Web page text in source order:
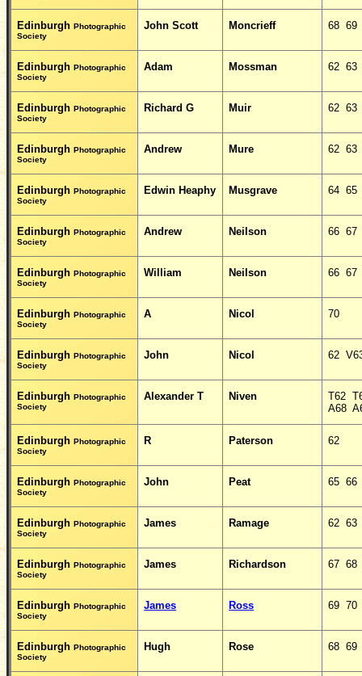
EdinburghPhotographic
Society
John Scott Moncrieff 68 69
EdinburghPhotographic
Society
Adam Mossman 62 63
EdinburghPhotographic
Society
Richard G Muir 62 63
EdinburghPhotographic
Society
Andrew Mure 62 63
EdinburghPhotographic
Society
Edwin Heaphy Musgrave 64 65
EdinburghPhotographic
Society
Andrew Neilson 66 67
EdinburghPhotographic
Society
William Neilson 66 67
EdinburghPhotographic
Society
A Nicol 70
EdinburghPhotographic
Society
John Nicol 62
EdinburghPhotographic
Society
Alexander T Niven
T62
A68
EdinburghPhotographic
Society
R Paterson 62
EdinburghPhotographic
Society
John Peat 65 66
EdinburghPhotographic
Society
James Ramage 62 63
EdinburghPhotographic
Society
James Richardson 67 68
EdinburghPhotographic
Society
James Ross 69 70
EdinburghPhotographic
Society
Hugh Rose 68 69